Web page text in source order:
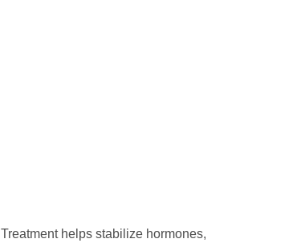
helps stabilize hormones,